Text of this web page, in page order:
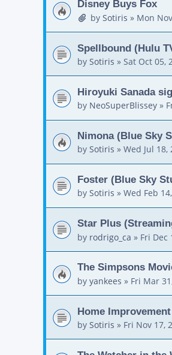
Disney Buys Fox
by Sotiris » Mon
Spellbound (Hulu
by Sotiris » Sat Oct 05,
Hiroyuki Sanada
by NeoSuperBlissey »
Nimona (Blue Sky
by Sotiris » Wed Jul 18,
Foster (Blue Sky
by Sotiris » Wed Feb
Star Plus
by rodrigo_ca » Fri Dec
The Simpsons
by yankees » Fri Mar
Home
by Sotiris » Fri Nov 17,